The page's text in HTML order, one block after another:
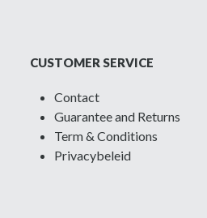
CUSTOMER SERVICE
Contact
Guarantee and Returns
Term & Conditions
Privacybeleid